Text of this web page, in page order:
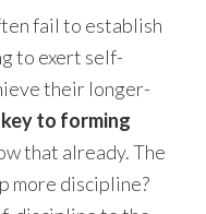
fail to establish
to exert self-
their longer-
key to forming
that already. The
more discipline?